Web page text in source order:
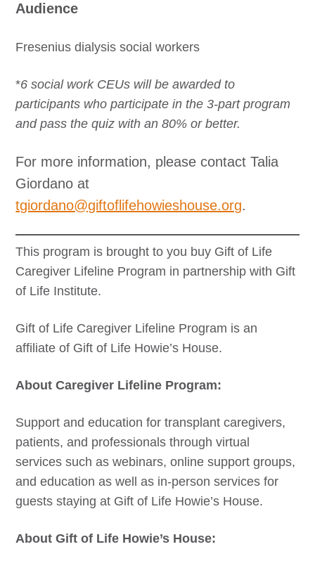
Audience
Fresenius dialysis social workers
*6 social work CEUs will be awarded to
participants who participate in the 3-part program
and pass the quiz with an 80% or better.
For more information, please contact Talia
Giordano at
tgiordano@giftoflifehowieshouse.org.
This program is brought to you buy Gift of Life
Caregiver Lifeline Program in partnership with Gift
of Life Institute.
Gift of Life Caregiver Lifeline Program is an
affiliate of Gift of Life Howie’s House.
About Caregiver Lifeline Program:
Support and education for transplant caregivers,
patients, and professionals through virtual
services such as webinars, online support groups,
and education as well as in-person services for
guests staying at Gift of Life Howie’s House.
About Gift of Life Howie’s House: